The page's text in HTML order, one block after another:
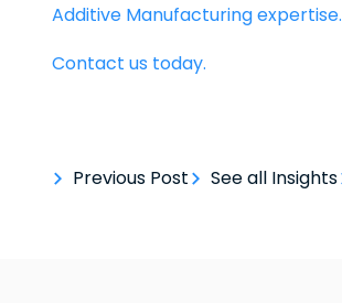
Additive Manufacturing expertise.
Contact us today.
Previous Post See all Insights